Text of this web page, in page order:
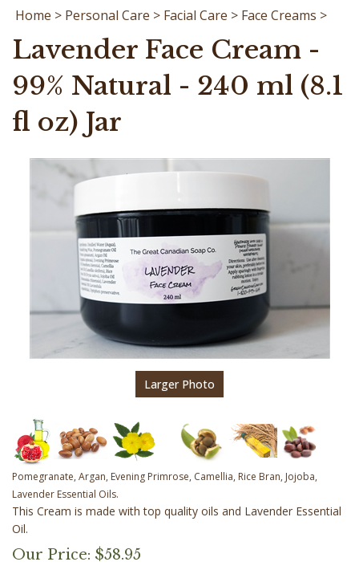
Home > Personal Care > Facial Care > Face Creams >
Lavender Face Cream -
99% Natural - 240 ml (8.1
fl oz) Jar
Larger Photo
Pomegranate, Argan, Evening Primrose, Camellia, Rice Bran, Jojoba,
Lavender Essential Oils.
This Cream is made with top quality oils and Lavender Essential
Oil.
Our Price: $58.95